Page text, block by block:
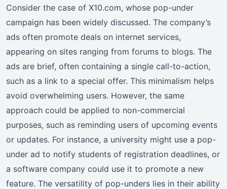
Consider the case of X10.com, whose pop-under
campaign has been widely discussed. The company’s
ads often promote deals on internet services,
appearing on sites ranging from forums to blogs. The
ads are brief, often containing a single call-to-action,
such as a link to a special offer. This minimalism helps
avoid overwhelming users. However, the same
approach could be applied to non-commercial
purposes, such as reminding users of upcoming events
or updates. For instance, a university might use a pop-
under ad to notify students of registration deadlines, or
a software company could use it to promote a new
feature. The versatility of pop-unders lies in their ability